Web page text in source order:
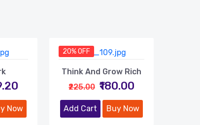
Now
20% OFF
Think And Grow Rich
₹225.00 ₹180.00
Add Cart Buy Now